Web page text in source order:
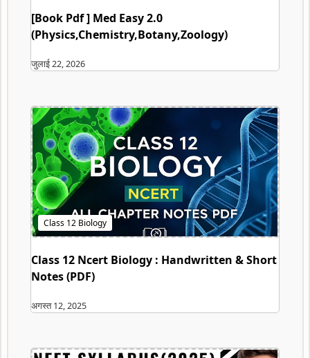
[Book Pdf ] Med Easy 2.0
(Physics,Chemistry,Botany,Zoology)
Class 12 Ncert Biology : Handwritten & Short
Notes (PDF)